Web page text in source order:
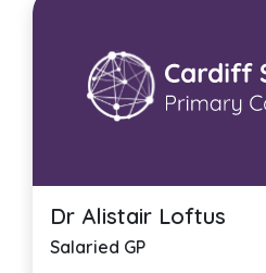
Dr Alistair Loftus
Salaried GP